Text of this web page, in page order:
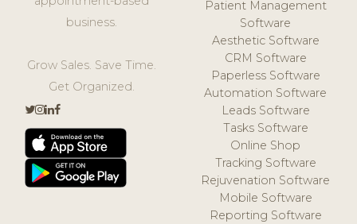
business.
Grow Sales. Save Time.
Get Organized.
Patient Management
Software
Aesthetic Software
CRM Software
Paperless Software
Automation Software
Leads Software
Tasks Software
Online Shop
Tracking Software
Rejuvenation Software
Mobile Software
Reporting Software